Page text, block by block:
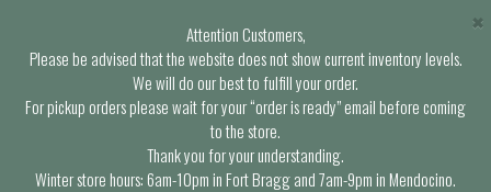
Attention Customers,
Please be advised that the website does not show current inventory levels.
We will do our best to fulfill your order.
For pickup orders please wait for your “order is ready” email before coming
to the store.
Thank you for your understanding.
Winter store hours: 6am-10pm in Fort Bragg and 7am-9pm in Mendocino.
×